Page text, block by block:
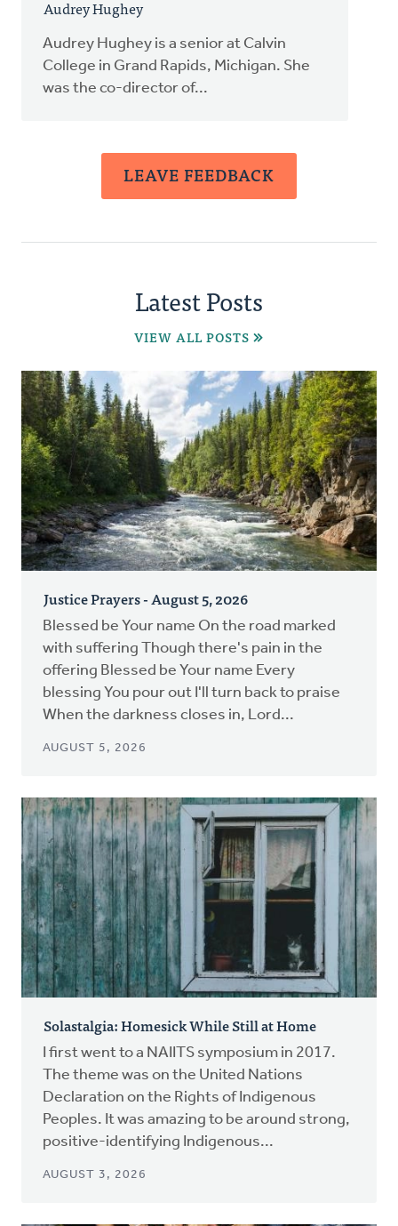
Audrey Hughey
Audrey Hughey is a senior at Calvin
College in Grand Rapids, Michigan. She
was the co-director of...
LEAVE FEEDBACK
Latest Posts
VIEW ALL POSTS
Justice Prayers - August 5, 2026
Blessed be Your name On the road marked
with suffering Though there's pain in the
offering Blessed be Your name Every
blessing You pour out I'll turn back to praise
When the darkness closes in, Lord...
AUGUST 5, 2026
Solastalgia: Homesick While Still at Home
I first went to a NAIITS symposium in 2017.
The theme was on the United Nations
Declaration on the Rights of Indigenous
Peoples. It was amazing to be around strong,
positive-identifying Indigenous...
AUGUST 3, 2026